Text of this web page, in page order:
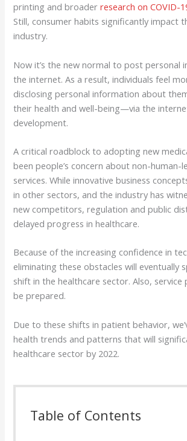
printing and broaderresearch on COVID-
Still, consumer habits significantly impact
industry.
Now it’s the new normal to post personal
the internet. As a result, individuals feel
disclosing personal information about
their health and well-being—via the
development.
A critical roadblock to adopting new
been people’s concern about non-human-
services. While innovative business
in other sectors, and the industry has
new competitors, regulation and public
delayed progress in healthcare.
Because of the increasing confidence in
eliminating these obstacles will eventually
shift in the healthcare sector. Also,
be prepared.
Due to these shifts in patient behavior,
health trends and patterns that will
healthcare sector by 2022.
Table of Contents